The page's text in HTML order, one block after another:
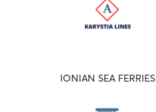
IONIAN SEA FERRIES